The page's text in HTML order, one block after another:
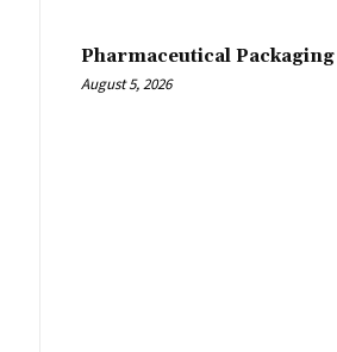
Pharmaceutical
August 5, 2026